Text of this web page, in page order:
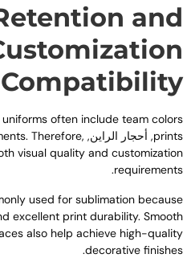
uniforms often include team
, أحجار الراين, .Therefore,
visual quality and
.
used for sublimation
excellent print durability.
also help achieve high-
decorative
.